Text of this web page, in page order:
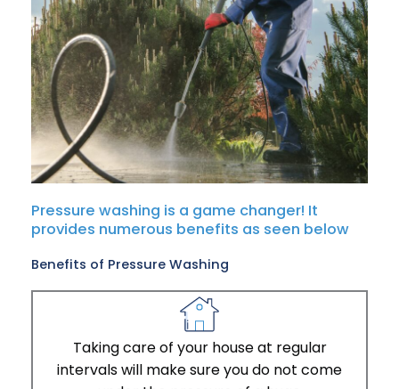
Pressure washing is a game changer! It
provides numerous benefits as seen below
Benefits of Pressure Washing
Taking care of your house at regular
intervals will make sure you do not come